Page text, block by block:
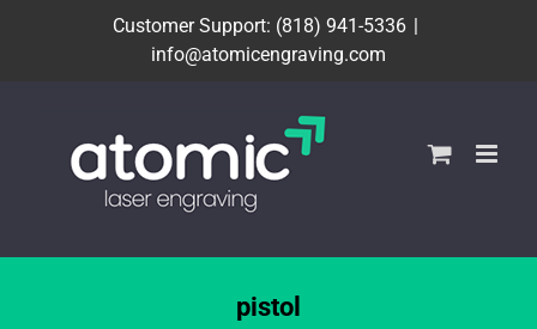
Customer Support: (818) 941-5336 |
info@atomicengraving.com
pistol